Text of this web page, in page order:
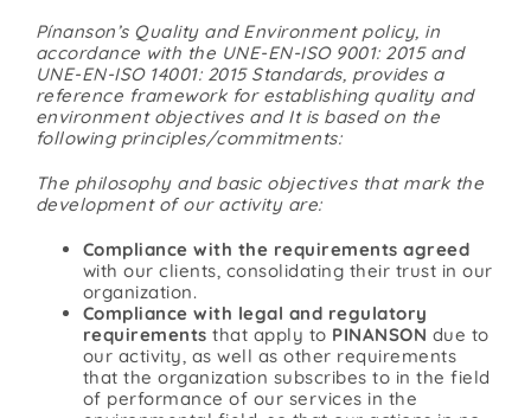
Pínanson’s Quality and Environment policy, in
accordance with the UNE-EN-ISO 9001: 2015 and
UNE-EN-ISO 14001: 2015 Standards, provides a
reference framework for establishing quality and
environment objectives and It is based on the
following principles/commitments:
The philosophy and basic objectives that mark the
development of our activity are:
Compliance with the requirements agreed
with our clients, consolidating their trust in our
organization.
Compliance with legal and regulatory
requirements that apply to PINANSON due to
our activity, as well as other requirements
that the organization subscribes to in the field
of performance of our services in the